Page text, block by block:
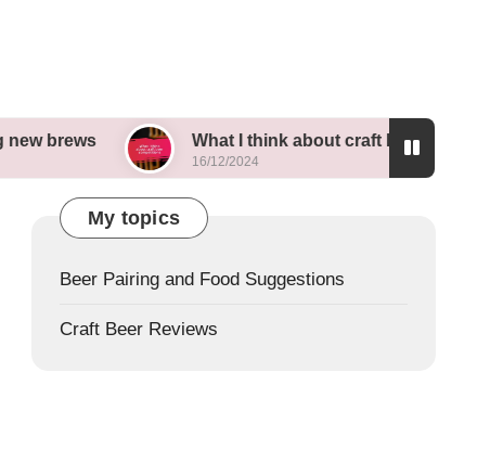
What I think about craft beer competitions
16/12/2024
My topics
Beer Pairing and Food Suggestions
Craft Beer Reviews